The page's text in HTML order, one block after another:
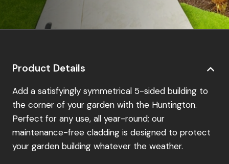
Product Details
Add a satisfyingly symmetrical 5-sided building to
the corner of your garden with the Huntington.
Perfect for any use, all year-round; our
maintenance-free cladding is designed to protect
your garden building whatever the weather.